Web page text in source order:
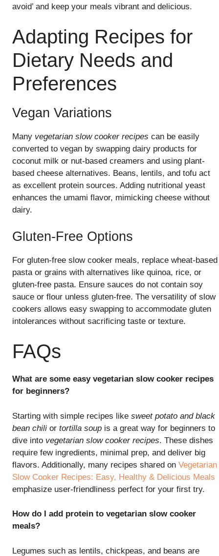
avoid’ and keep your meals vibrant and delicious.
Adapting Recipes for
Dietary Needs and
Preferences
Vegan Variations
Many vegetarian slow cooker recipes can be easily
converted to vegan by swapping dairy products for
coconut milk or nut-based creamers and using plant-
based cheese alternatives. Beans, lentils, and tofu act
as excellent protein sources. Adding nutritional yeast
enhances the umami flavor, mimicking cheese without
dairy.
Gluten-Free Options
For gluten-free slow cooker meals, replace wheat-based
pasta or grains with alternatives like quinoa, rice, or
gluten-free pasta. Ensure sauces do not contain soy
sauce or flour unless gluten-free. The versatility of slow
cookers allows easy swapping to accommodate gluten
intolerances without sacrificing taste or texture.
FAQs
What are some easy vegetarian slow cooker recipes
for beginners?
Starting with simple recipes like sweet potato and black
bean chili or tortilla soup is a great way for beginners to
dive into vegetarian slow cooker recipes. These dishes
require few ingredients, minimal prep, and deliver big
flavors. Additionally, many recipes shared on Vegetarian
Slow Cooker Recipes: Easy, Healthy & Delicious Meals
emphasize user-friendliness perfect for your first try.
How do I add protein to vegetarian slow cooker
meals?
Legumes such as lentils, chickpeas, and beans are